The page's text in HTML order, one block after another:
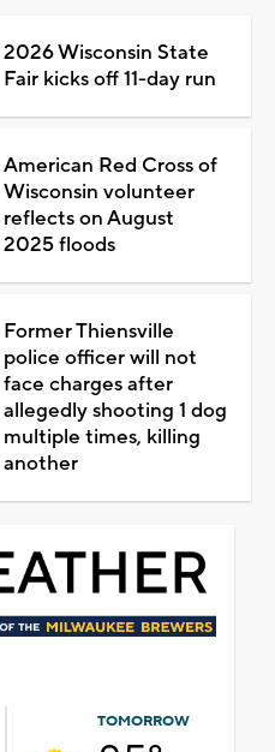
2026 Wisconsin State
Fair kicks off 11-day run
American Red Cross of
Wisconsin volunteer
reflects on August
2025 floods
Former Thiensville
police officer will not
face charges after
allegedly shooting 1 dog
multiple times, killing
another
TOMORROW